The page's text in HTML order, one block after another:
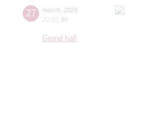
27 march 2026
20:00 fri
Grand hall